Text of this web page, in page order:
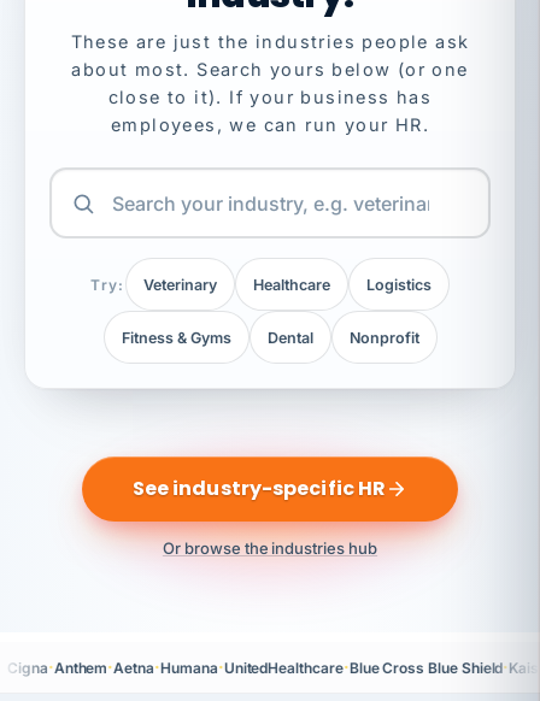
These are just the industries people ask
about most. Search yours below (or one
close to it). If your business has
employees, we can run your HR.
Try: Veterinary Healthcare Logistics
Fitness & Gyms Dental Nonprofit
See industry-specific HR
Or browse the industries hub
Cigna·Anthem·Aetna·Humana·UnitedHealthcare·Blue Cross Blue Shield·